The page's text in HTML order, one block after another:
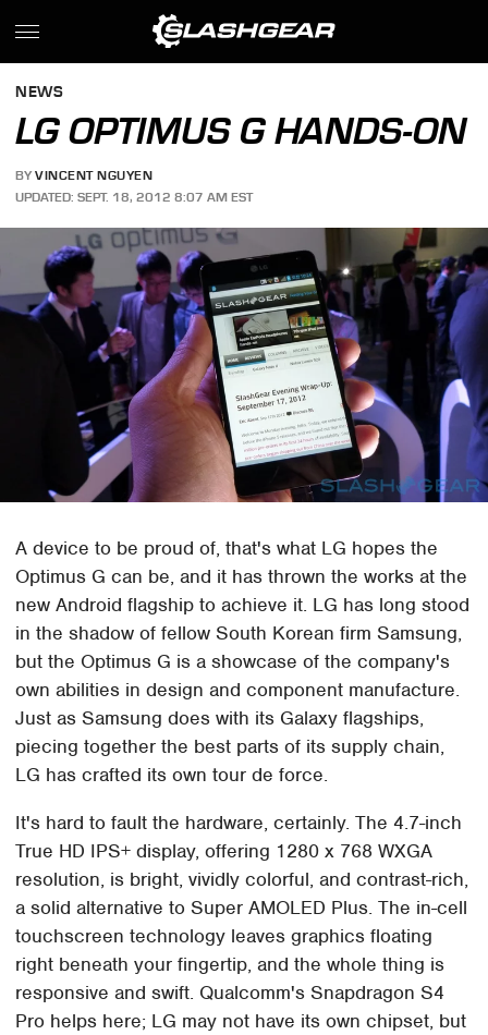
NEWS
LG OPTIMUS G HANDS-ON
BY VINCENT NGUYEN
UPDATED: SEPT. 18, 2012 8:07 AM EST
A device to be proud of, that's what LG hopes the
Optimus G can be, and it has thrown the works at the
new Android flagship to achieve it. LG has long stood
in the shadow of fellow South Korean firm Samsung,
but the Optimus G is a showcase of the company's
own abilities in design and component manufacture.
Just as Samsung does with its Galaxy flagships,
piecing together the best parts of its supply chain,
LG has crafted its own tour de force.
It's hard to fault the hardware, certainly. The 4.7-inch
True HD IPS+ display, offering 1280 x 768 WXGA
resolution, is bright, vividly colorful, and contrast-rich,
a solid alternative to Super AMOLED Plus. The in-cell
touchscreen technology leaves graphics floating
right beneath your fingertip, and the whole thing is
responsive and swift. Qualcomm's Snapdragon S4
Pro helps here; LG may not have its own chipset, but